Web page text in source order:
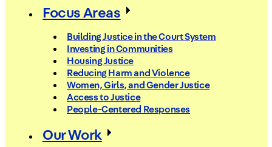
Focus Areas
Building Justice in the Court System
Investing in Communities
Housing Justice
Reducing Harm and Violence
Women, Girls, and Gender Justice
Access to Justice
People-Centered Responses
Our Work